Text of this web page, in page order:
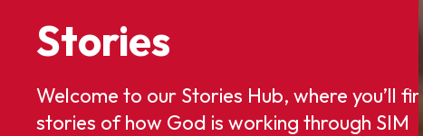
Stories
Welcome to our Stories Hub, where you’ll find
stories of how God is working through SIM